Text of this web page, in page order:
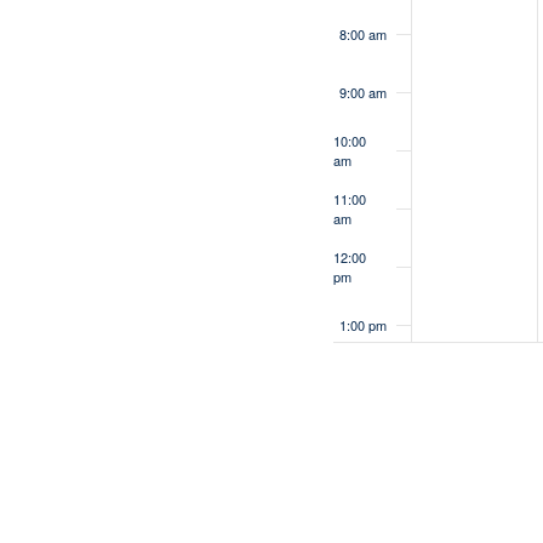
8:00 am
9:00 am
10:00
am
11:00
am
12:00
pm
1:00 pm